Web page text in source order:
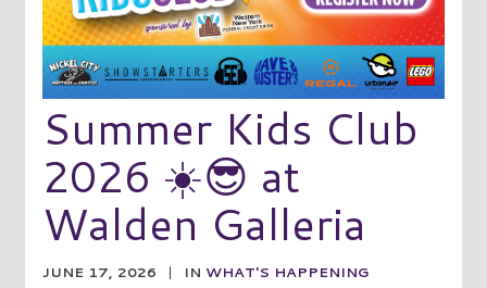
Summer Kids Club
2026 ☀️😎 at
Walden Galleria
JUNE 17, 2026 | IN WHAT'S HAPPENING